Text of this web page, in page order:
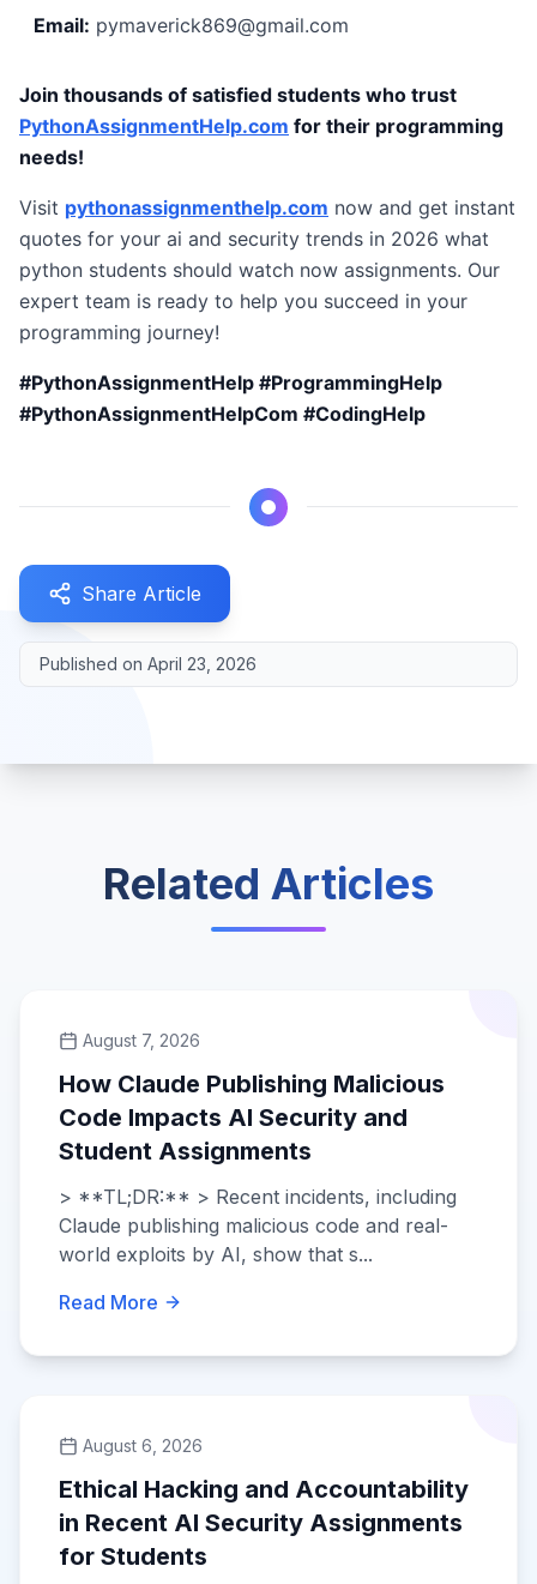
Email: pymaverick869@gmail.com
Join thousands of satisfied students who trust
PythonAssignmentHelp.com for their programming
needs!
Visit pythonassignmenthelp.com now and get instant
quotes for your ai and security trends in 2026 what
python students should watch now assignments. Our
expert team is ready to help you succeed in your
programming journey!
#PythonAssignmentHelp #ProgrammingHelp
#PythonAssignmentHelpCom #CodingHelp
Share Article
Published on April 23, 2026
Related Articles
August 7, 2026
How Claude Publishing Malicious
Code Impacts AI Security and
Student Assignments
> **TL;DR:** > Recent incidents, including
Claude publishing malicious code and real-
world exploits by AI, show that s...
Read More
August 6, 2026
Ethical Hacking and Accountability
in Recent AI Security Assignments
for Students